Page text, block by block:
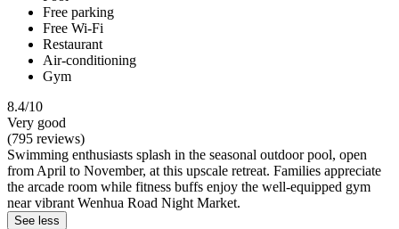
Free parking
Free Wi-Fi
Restaurant
Air-conditioning
Gym
8.4/10
Very good
(795 reviews)
Swimming enthusiasts splash in the seasonal outdoor pool, open
from April to November, at this upscale retreat. Families appreciate
the arcade room while fitness buffs enjoy the well-equipped gym
near vibrant Wenhua Road Night Market.
See less